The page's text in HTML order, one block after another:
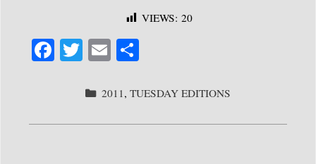
VIEWS: 20
Fa
ok
T
tte
r
E
ailre
CATEGORIES
2011 , TUESDAY EDITIONS